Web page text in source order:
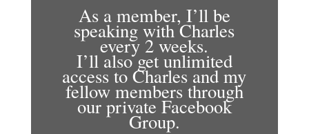
As a member, I’ll be
speaking with Charles
every 2 weeks.
I’ll also get unlimited
access to Charles and my
fellow members through
our private Facebook
Group.